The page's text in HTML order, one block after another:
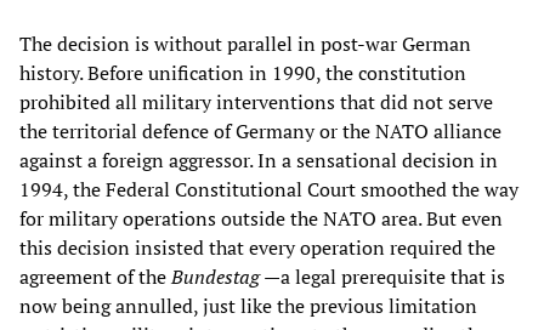
The decision is without parallel in post-war German
history. Before unification in 1990, the constitution
prohibited all military interventions that did not serve
the territorial defence of Germany or the NATO alliance
against a foreign aggressor. In a sensational decision in
1994, the Federal Constitutional Court smoothed the way
for military operations outside the NATO area. But even
this decision insisted that every operation required the
agreement of theBundestag—a legal prerequisite that is
now being annulled, just like the previous limitation